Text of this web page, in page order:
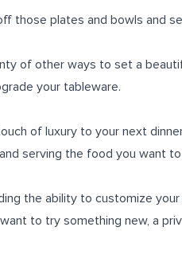
those plates and bowls and
of other ways to set a
your tableware.
of luxury to your next
serving the food you want
the ability to customize
to try something new, a